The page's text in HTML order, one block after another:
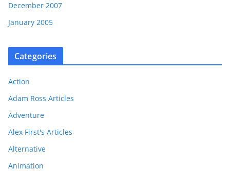
December 2007
January 2005
Categories
Action
Adam Ross Articles
Adventure
Alex First's Articles
Alternative
Animation